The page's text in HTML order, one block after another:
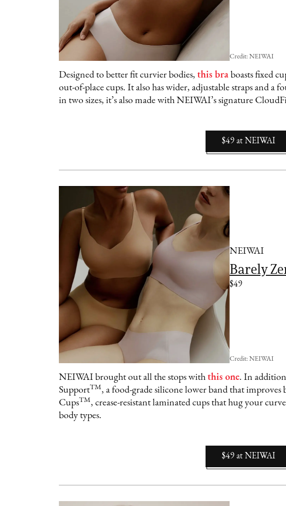
Credit: NEIWAI
Designed to better fit curvier bodies, this bra boasts fixed
out-of-place cups. It also has wider, adjustable straps and a
in two sizes, it’s also made with NEIWAI’s signature
$49 at NEIWAI
NEIWAI
Barely
$49
Credit: NEIWAI
NEIWAI brought out all the stops with this one. In
SupportTM, a food-grade silicone lower band that
CupsTM, crease-resistant laminated cups that hug your
body types.
$49 at NEIWAI